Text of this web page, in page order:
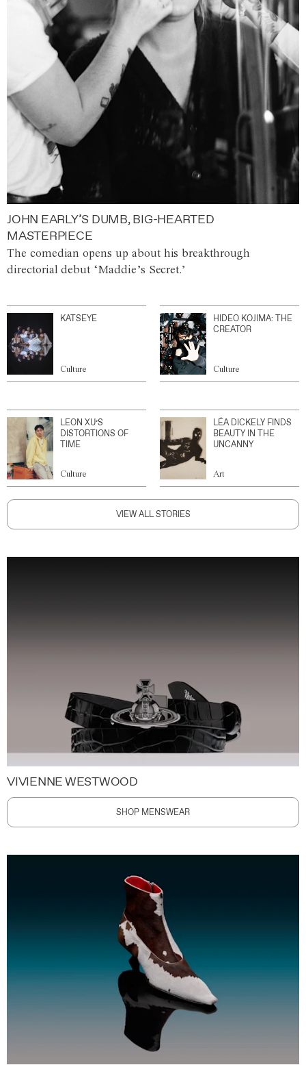
JOHN EARLY’S DUMB, BIG-HEARTED
MASTERPIECE
The comedian opens up about his breakthrough
directorial debut ‘Maddie’s Secret.’
KATSEYE
Culture
HIDEO KOJIMA: THE
CREATOR
Culture
LEON XU’S
DISTORTIONS OF
TIME
Culture
LÉA DICKELY FINDS
BEAUTY IN THE
UNCANNY
Art
VIEW ALL STORIES
VIVIENNE WESTWOOD
SHOP MENSWEAR